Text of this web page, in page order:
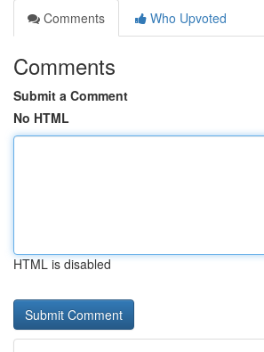
Comments
Who Upvoted
Comments
Submit a Comment
No HTML
HTML is disabled